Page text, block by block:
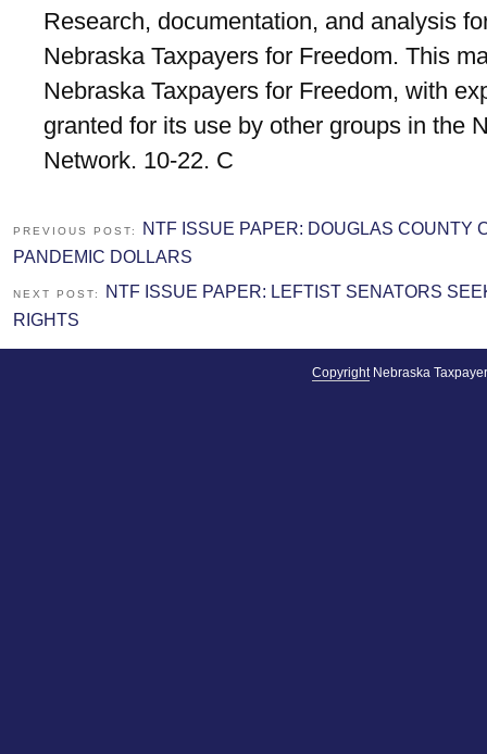
Research, documentation, and analysis
Nebraska Taxpayers for Freedom. This
Nebraska Taxpayers for Freedom, with
granted for its use by other groups in the
Network. 10-22. C
PREVIOUS POST:
NTF ISSUE PAPER: DOUGLAS COUNTY
PANDEMIC DOLLARS
NEXT POST:
NTF ISSUE PAPER: LEFTIST SENATORS
RIGHTS
CopyrightNebraska